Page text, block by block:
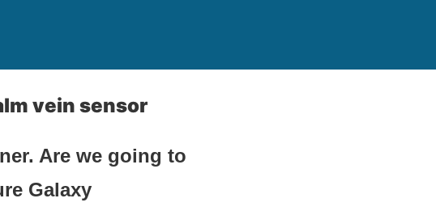
vein sensor
Are we going to
Galaxy